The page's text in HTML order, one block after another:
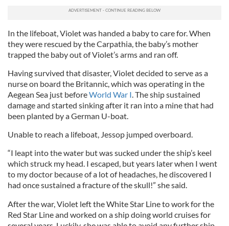
In the lifeboat, Violet was handed a baby to care for. When
they were rescued by the Carpathia, the baby’s mother
trapped the baby out of Violet’s arms and ran off.
Having survived that disaster, Violet decided to serve as a
nurse on board the Britannic, which was operating in the
Aegean Sea just beforeWorld War I. The ship sustained
damage and started sinking after it ran into a mine that had
been planted by a German U-boat.
Unable to reach a lifeboat, Jessop jumped overboard.
“I leapt into the water but was sucked under the ship’s keel
which struck my head. I escaped, but years later when I went
to my doctor because of a lot of headaches, he discovered I
had once sustained a fracture of the skull!” she said.
After the war, Violet left the White Star Line to work for the
Red Star Line and worked on a ship doing world cruises for